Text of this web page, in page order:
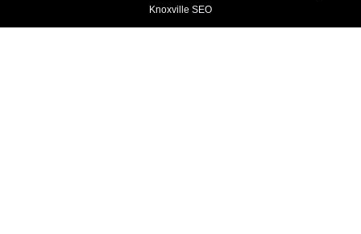
Knoxville SEO